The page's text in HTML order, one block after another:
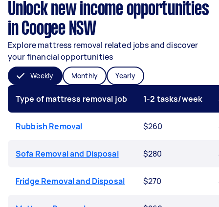
Unlock new income opportunities
in Coogee NSW
Explore mattress removal related jobs and discover
your financial opportunities
Weekly Monthly Yearly
Type of mattress removal job 1-2 tasks/week
Rubbish Removal $260
Sofa Removal and Disposal $280
Fridge Removal and Disposal $270